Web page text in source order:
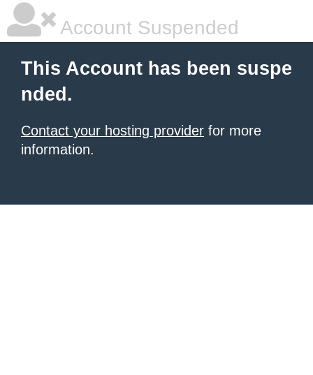
Account Suspended
This Account has been suspe
nded.
Contact your hosting provider for more
information.